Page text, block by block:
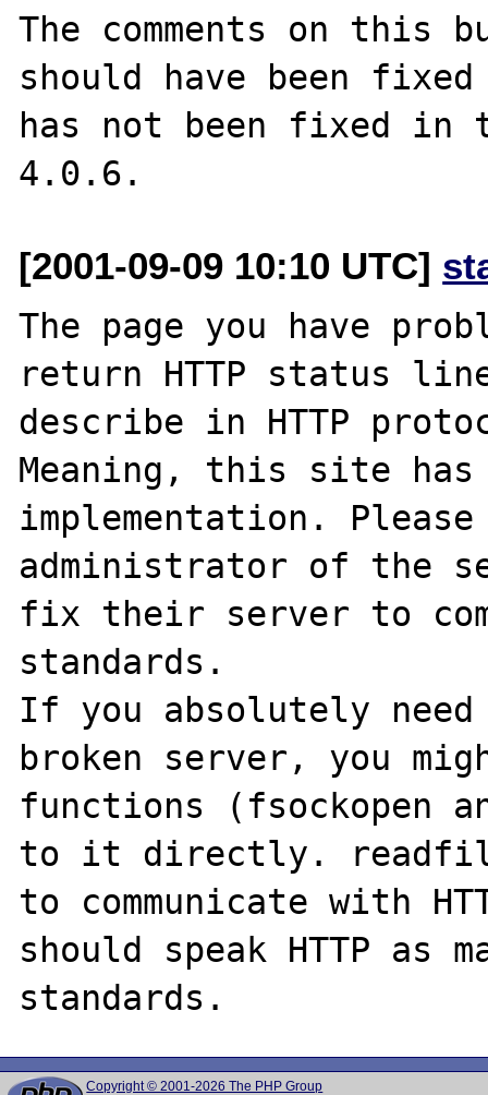
The comments on this
should have been
has not been fixed in
[2001-09-09 10:10 UTC]
The page you have
return HTTP status
describe in HTTP
Meaning, this site has
implementation.
administrator of the
fix their server to
standards.
If you absolutely
broken server, you
functions (fsockopen
to it directly.
to communicate with
should speak HTTP as
Copyright © 2001-2026 The PHP Group